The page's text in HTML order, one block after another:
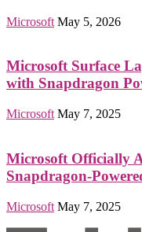
Microsoft May 5, 2026
Microsoft Surface
with Snapdragon
Microsoft May 7, 2025
Microsoft Officially
Snapdragon-
Microsoft May 7, 2025